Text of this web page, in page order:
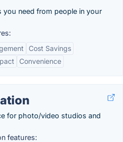
you need from people in your
Cost Savings
Convenience
for photo/video studios and
features: